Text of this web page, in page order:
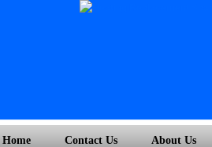
Home Contact Us About Us